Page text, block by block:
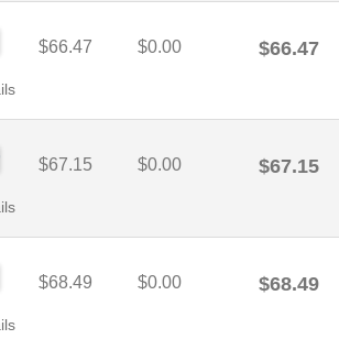
$66.47 $0.00 $66.47
$67.15 $0.00 $67.15
$68.49 $0.00 $68.49